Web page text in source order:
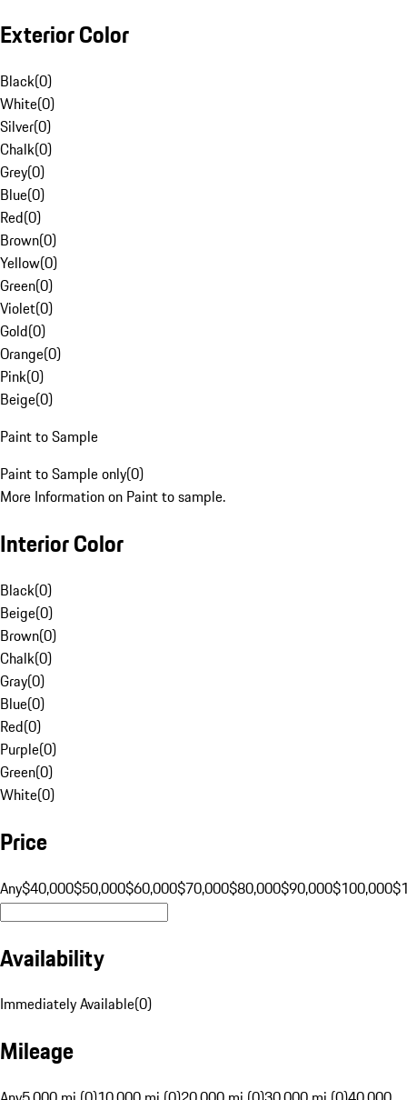
Exterior Color
Black(0)
White(0)
Silver(0)
Chalk(0)
Grey(0)
Blue(0)
Red(0)
Brown(0)
Yellow(0)
Green(0)
Violet(0)
Gold(0)
Orange(0)
Pink(0)
Beige(0)
Paint to Sample
Paint to Sample only(0)
More Information on Paint to sample.
Interior Color
Black(0)
Beige(0)
Brown(0)
Chalk(0)
Gray(0)
Blue(0)
Red(0)
Purple(0)
Green(0)
White(0)
Price
Any$40,000$50,000$60,000$70,000$80,000$90,000$100,000
Availability
Immediately Available(0)
Mileage